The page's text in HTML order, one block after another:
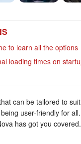
to learn all the options
loading times on
can be tailored to
user-friendly for
has got you covered.